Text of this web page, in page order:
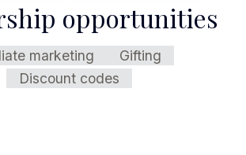
opportunities
marketing
Gifting
Discount codes